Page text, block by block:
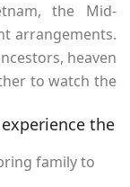
the Mid-
arrangements.
heaven
to watch the
the